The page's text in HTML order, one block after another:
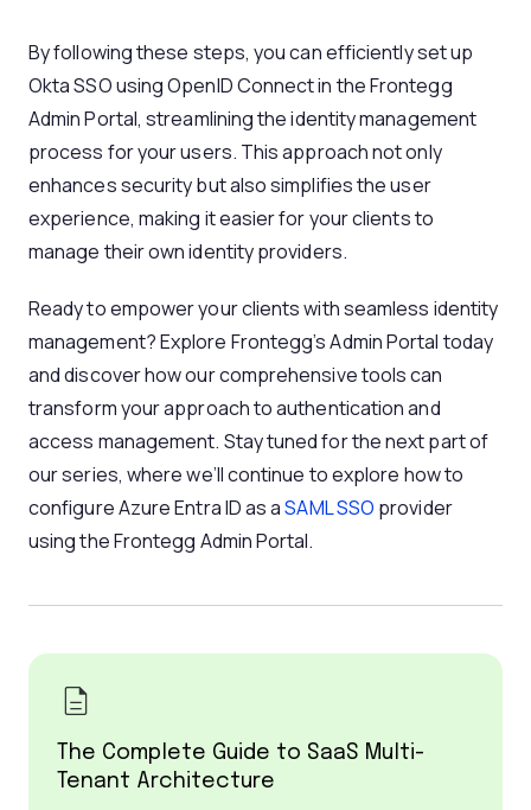
By following these steps, you can efficiently set up
Okta SSO using OpenID Connect in the Frontegg
Admin Portal, streamlining the identity management
process for your users. This approach not only
enhances security but also simplifies the user
experience, making it easier for your clients to
manage their own identity providers.
Ready to empower your clients with seamless identity
management? Explore Frontegg’s Admin Portal today
and discover how our comprehensive tools can
transform your approach to authentication and
access management. Stay tuned for the next part of
our series, where we’ll continue to explore how to
configure Azure Entra ID as aSAMLSSO provider
using the Frontegg Admin Portal.
The Complete Guide to SaaS Multi-
Tenant Architecture